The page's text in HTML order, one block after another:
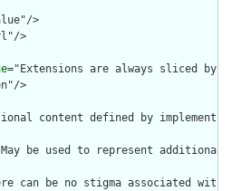
>
>
="Extensions are always sliced
>
content defined by
be used to represent
can be no stigma associated